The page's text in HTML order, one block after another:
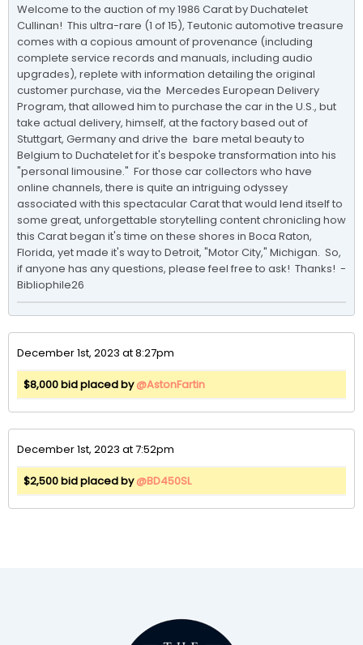
Welcome to the auction of my 1986 Carat by Duchatelet
Cullinan!  This ultra-rare (1 of 15), Teutonic automotive treasure
comes with a copious amount of provenance (including
complete service records and manuals, including audio
upgrades), replete with information detailing the original
customer purchase, via the  Mercedes European Delivery
Program, that allowed him to purchase the car in the U.S., but
take actual delivery, himself, at the factory based out of
Stuttgart, Germany and drive the  bare metal beauty to
Belgium to Duchatelet for it's bespoke transformation into his
"personal limousine."  For those car collectors who have
online channels, there is quite an intriguing odyssey
associated with this spectacular Carat that would lend itself to
some great, unforgettable storytelling content chronicling how
this Carat began it's time on these shores in Boca Raton,
Florida, yet made it's way to Detroit, "Motor City," Michigan.  So,
if anyone has any questions, please feel free to ask!  Thanks!  -
Bibliophile26
December 1st, 2023 at 8:27pm
$8,000 bid placed by@AstonFartin
December 1st, 2023 at 7:52pm
$2,500 bid placed by@BD450SL